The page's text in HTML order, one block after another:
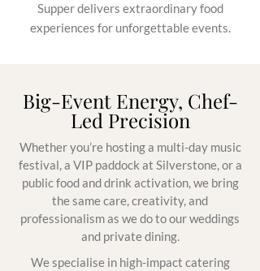
Supper delivers extraordinary food
experiences for unforgettable events.
Big-Event Energy, Chef-
Led Precision
Whether you’re hosting a multi-day music
festival, a VIP paddock at Silverstone, or a
public food and drink activation, we bring
the same care, creativity, and
professionalism as we do to our weddings
and private dining.
We specialise in high-impact catering